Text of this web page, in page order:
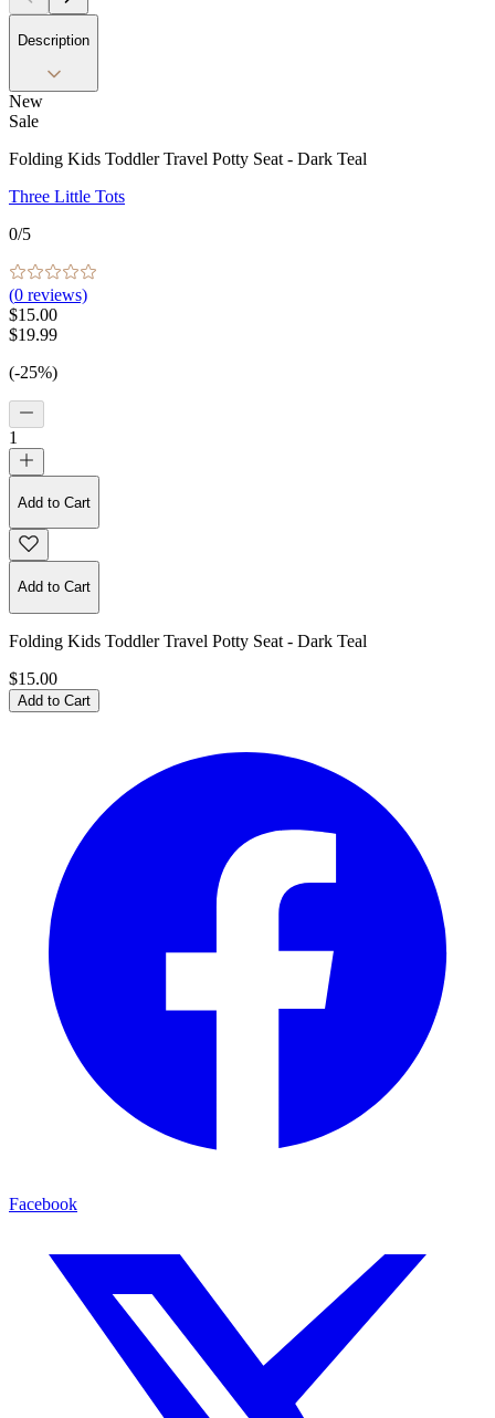
Description
New
Sale
Folding Kids Toddler Travel Potty Seat - Dark Teal
Three Little Tots
0/5
(0 reviews)
$15.00
$19.99
(-25%)
1
Add to Cart
Add to Cart
Folding Kids Toddler Travel Potty Seat - Dark Teal
$15.00
Add to Cart
Facebook